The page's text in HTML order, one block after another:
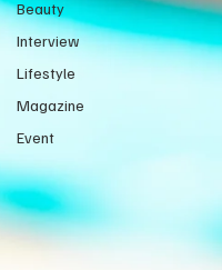
Beauty
Interview
Lifestyle
Magazine
Event